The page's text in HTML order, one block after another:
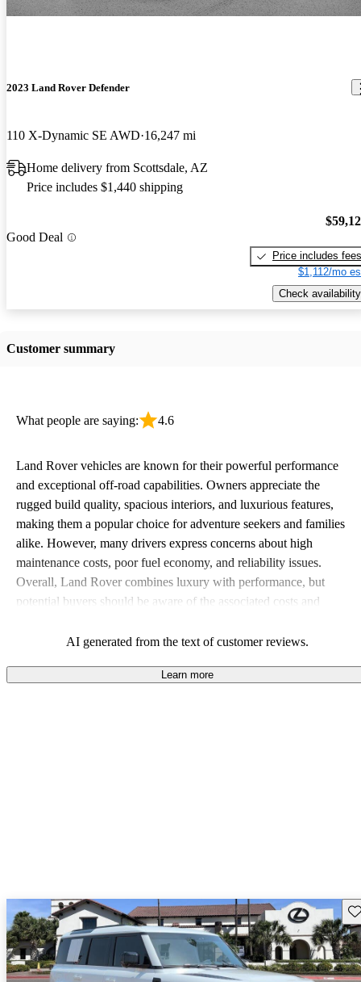
2023 Land Rover Defender
110 X-Dynamic SE AWD 16,247 mi
Home delivery from Scottsdale, AZ
Price includes $1,440 shipping
Good Deal
Price includes fees
$1,112/mo
Check availability
Customer summary
What people are saying: 4.6
Land Rover vehicles are known for their powerful performance
and exceptional off-road capabilities. Owners appreciate the
rugged build quality, spacious interiors, and luxurious features,
making them a popular choice for adventure seekers and families
alike. However, many drivers express concerns about high
maintenance costs, poor fuel economy, and reliability issues.
Overall, Land Rover combines luxury with performance, but
potential buyers should be aware of the associated costs and
AI generated from the text of customer reviews.
Learn more